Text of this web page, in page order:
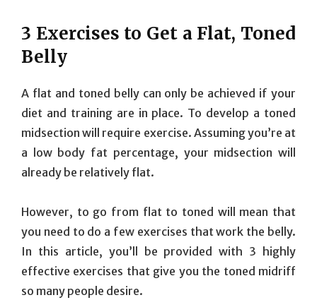
3 Exercises to Get a Flat, Toned
Belly
A flat and toned belly can only be achieved if your
diet and training are in place. To develop a toned
midsection will require exercise. Assuming you’re at
a low body fat percentage, your midsection will
already be relatively flat.
However, to go from flat to toned will mean that
you need to do a few exercises that work the belly.
In this article, you’ll be provided with 3 highly
effective exercises that give you the toned midriff
so many people desire.